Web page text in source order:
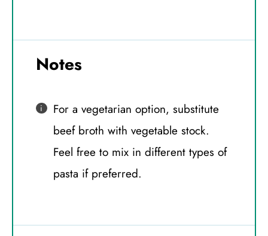
Notes
For a vegetarian option, substitute
beef broth with vegetable stock.
Feel free to mix in different types of
pasta if preferred.